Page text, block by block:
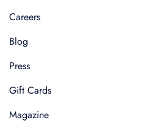
Careers
Blog
Press
Gift Cards
Magazine